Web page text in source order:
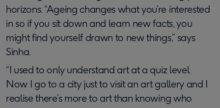
horizons. “Ageing changes what you’re interested
in so if you sit down and learn new facts, you
might find yourself drawn to new things,” says
Sinha.
“I used to only understand art at a quiz level.
Now I go to a city just to visit an art gallery and I
realise there’s more to art than knowing who